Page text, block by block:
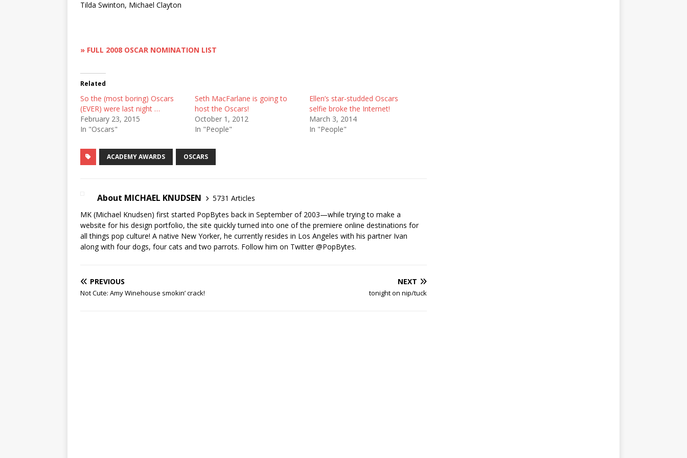
Tilda Swinton, Michael Clayton
» FULL 2008 OSCAR NOMINATION LIST
Related
So the (most boring) Oscars
(EVER) were last night …
February 23, 2015
In "Oscars"
Seth MacFarlane is going to
host the Oscars!
October 1, 2012
In "People"
Ellen’s star-studded Oscars
selfie broke the Internet!
March 3, 2014
In "People"
ACADEMY AWARDS OSCARS
About MICHAEL KNUDSEN
5731 Articles
MK (Michael Knudsen) first started PopBytes back in September of 2003—while trying to make a
website for his design portfolio, the site quickly turned into one of the premiere online destinations for
all things pop culture! A native New Yorker, he currently resides in Los Angeles with his partner Ivan
along with four dogs, four cats and two parrots. Follow him on Twitter@PopBytes.
PREVIOUS
Not Cute: Amy Winehouse smokin’ crack!
NEXT
tonight on nip/tuck